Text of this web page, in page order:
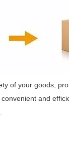
of your goods,
and